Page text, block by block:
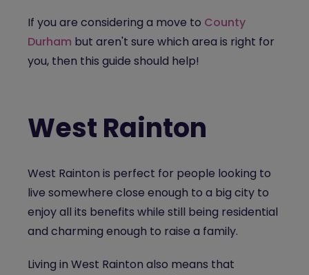
If you are considering a move to County
Durham but aren't sure which area is right for
you, then this guide should help!
West Rainton
West Rainton is perfect for people looking to
live somewhere close enough to a big city to
enjoy all its benefits while still being residential
and charming enough to raise a family.
Living in West Rainton also means that